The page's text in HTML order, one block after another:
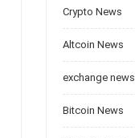
Crypto News
Altcoin News
exchange news
Bitcoin News